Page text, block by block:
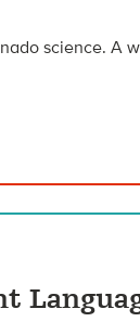
science. A